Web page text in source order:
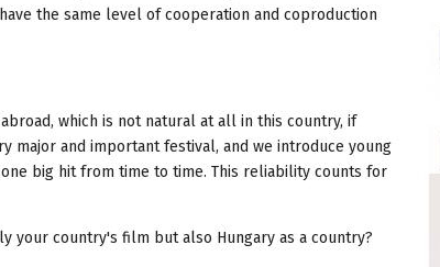
the same level of cooperation and coproduction
which is not natural at all in this country, if
and important festival, and we introduce young
big hit from time to time. This reliability counts for
your country's film but also Hungary as a country?